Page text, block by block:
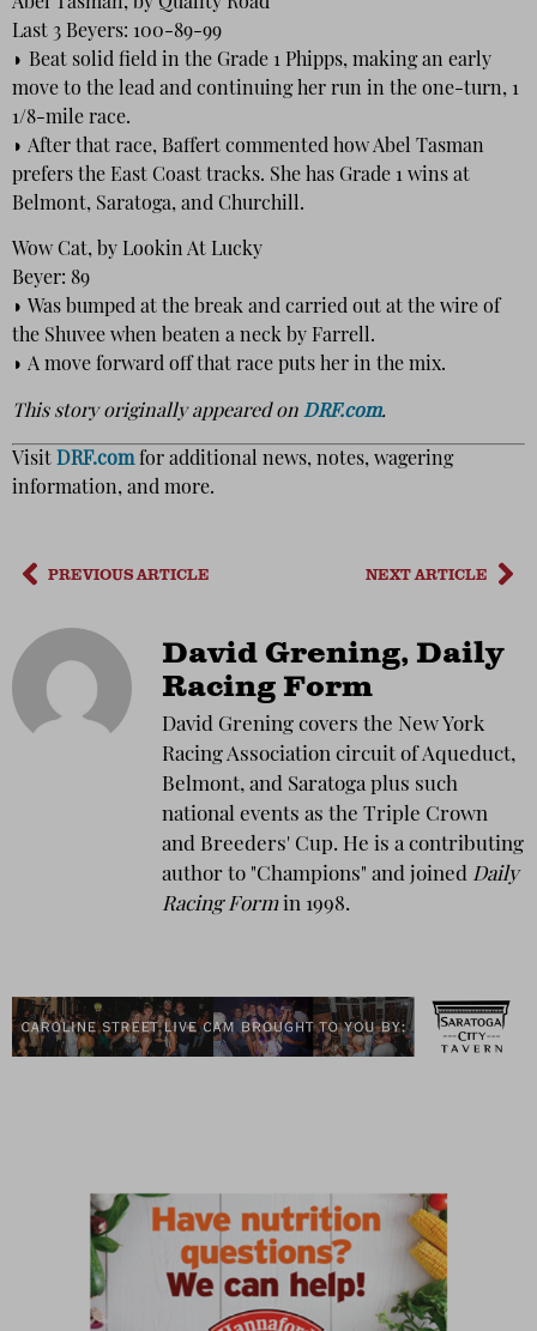
Last 3 Beyers: 100-89-99
◗ Beat solid field in the Grade 1 Phipps, making an early
move to the lead and continuing her run in the one-turn, 1
1/8-mile race.
◗ After that race, Baffert commented how Abel Tasman
prefers the East Coast tracks. She has Grade 1 wins at
Belmont, Saratoga, and Churchill.
Wow Cat, by Lookin At Lucky
Beyer: 89
◗ Was bumped at the break and carried out at the wire of
the Shuvee when beaten a neck by Farrell.
◗ A move forward off that race puts her in the mix.
This story originally appeared on DRF.com.
Visit DRF.comfor additional news, notes, wagering
information, and more.
PREVIOUS ARTICLE NEXT ARTICLE
David Grening, Daily
Racing Form
David Grening covers the New York
Racing Association circuit of Aqueduct,
Belmont, and Saratoga plus such
national events as the Triple Crown
and Breeders' Cup. He is a contributing
author to "Champions" and joined Daily
Racing Formin 1998.